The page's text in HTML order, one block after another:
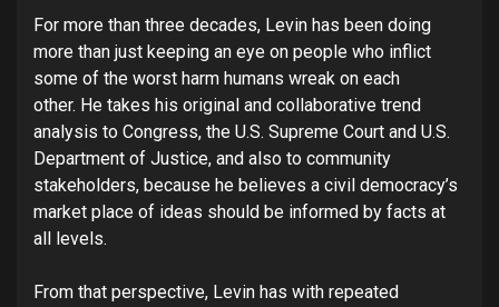
For more than three decades, Levin has been doing
more than just keeping an eye on people who inflict
some of the worst harm humans wreak on each
other. He takes his original and collaborative trend
analysis to Congress, the U.S. Supreme Court and U.S.
Department of Justice, and also to community
stakeholders, because he believes a civil democracy’s
market place of ideas should be informed by facts at
all levels.
From that perspective, Levin has with repeated